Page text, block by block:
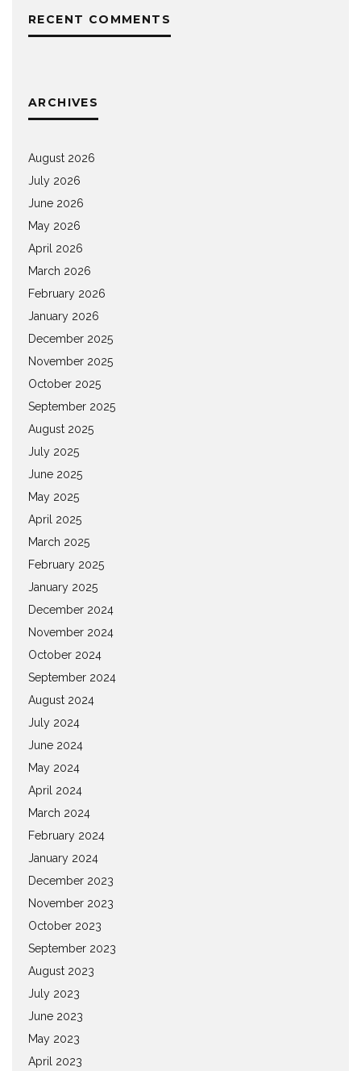
RECENT COMMENTS
ARCHIVES
August 2026
July 2026
June 2026
May 2026
April 2026
March 2026
February 2026
January 2026
December 2025
November 2025
October 2025
September 2025
August 2025
July 2025
June 2025
May 2025
April 2025
March 2025
February 2025
January 2025
December 2024
November 2024
October 2024
September 2024
August 2024
July 2024
June 2024
May 2024
April 2024
March 2024
February 2024
January 2024
December 2023
November 2023
October 2023
September 2023
August 2023
July 2023
June 2023
May 2023
April 2023